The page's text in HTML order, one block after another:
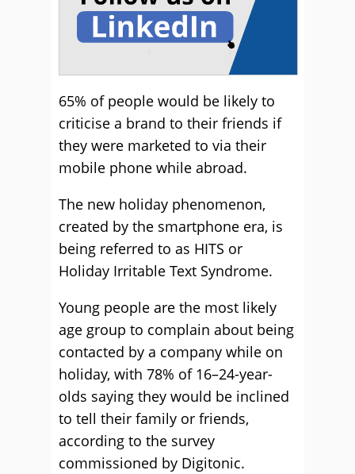
65% of people would be likely to
criticise a brand to their friends if
they were marketed to via their
mobile phone while abroad.
The new holiday phenomenon,
created by the smartphone era, is
being referred to as HITS or
Holiday Irritable Text Syndrome.
Young people are the most likely
age group to complain about being
contacted by a company while on
holiday, with 78% of 16–24-year-
olds saying they would be inclined
to tell their family or friends,
according to the survey
commissioned by Digitonic.